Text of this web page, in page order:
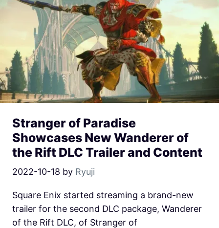
Stranger of Paradise
Showcases New Wanderer of
the Rift DLC Trailer and Content
2022-10-18 by Ryuji
Square Enix started streaming a brand-new
trailer for the second DLC package, Wanderer
of the Rift DLC, of Stranger of